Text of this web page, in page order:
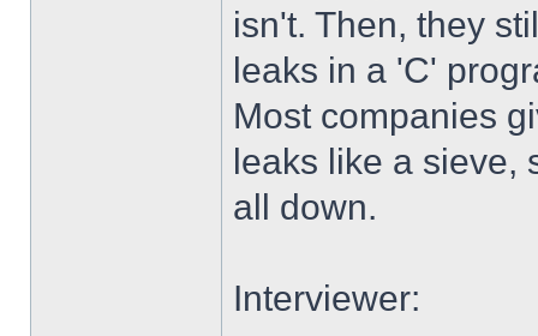
isn't. Then, they
leaks in a 'C'
Most companies
leaks like a sieve,
all down.
Interviewer: